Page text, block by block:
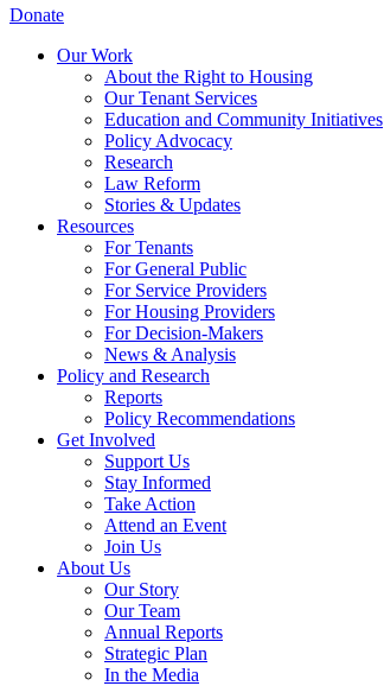
Donate
Our Work
About the Right to Housing
Our Tenant Services
Education and Community Initiatives
Policy Advocacy
Research
Law Reform
Stories & Updates
Resources
For Tenants
For General Public
For Service Providers
For Housing Providers
For Decision-Makers
News & Analysis
Policy and Research
Reports
Policy Recommendations
Get Involved
Support Us
Stay Informed
Take Action
Attend an Event
Join Us
About Us
Our Story
Our Team
Annual Reports
Strategic Plan
In the Media